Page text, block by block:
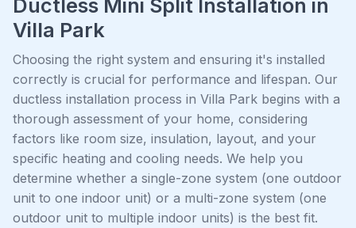
Ductless Mini Split Installation in
Villa Park
Choosing the right system and ensuring it's installed
correctly is crucial for performance and lifespan. Our
ductless installation process in Villa Park begins with a
thorough assessment of your home, considering
factors like room size, insulation, layout, and your
specific heating and cooling needs. We help you
determine whether a single-zone system (one outdoor
unit to one indoor unit) or a multi-zone system (one
outdoor unit to multiple indoor units) is the best fit.